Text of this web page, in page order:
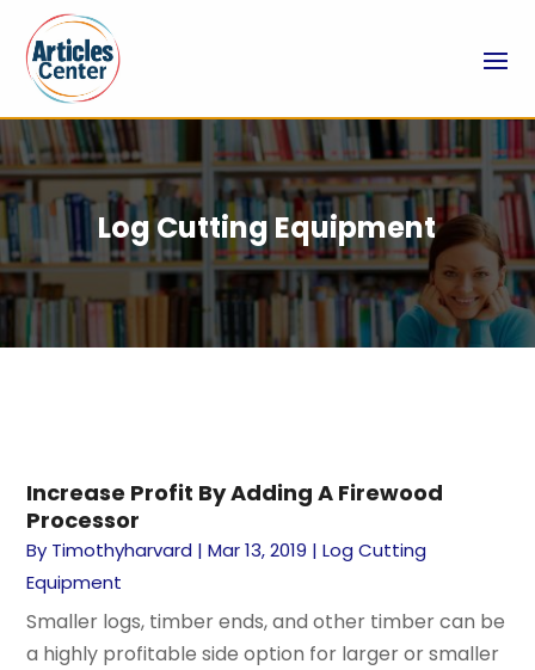
Log Cutting Equipment
Increase Profit By Adding A Firewood
Processor
By Timothyharvard |Mar 13, 2019 |Log Cutting
Equipment
Smaller logs, timber ends, and other timber can be
a highly profitable side option for larger or smaller